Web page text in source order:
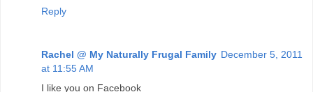
Reply
Rachel @ My Naturally Frugal Family December 5, 2011
at 11:55 AM
I like you on Facebook